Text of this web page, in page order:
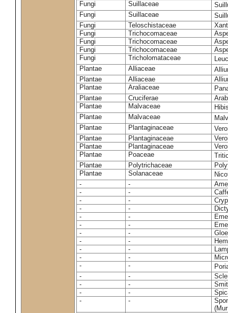
Fungi
Suillaceae
Fungi
Suillaceae
Fungi
Teloschistaceae
Fungi
Trichocomaceae
Fungi
Trichocomaceae
Fungi
Trichocomaceae
Fungi
Tricholomataceae
Plantae
Alliaceae
Plantae
Alliaceae
Plantae
Araliaceae
Plantae
Cruciferae
Plantae
Malvaceae
Plantae
Malvaceae
Plantae
Plantaginaceae
Plantae
Plantaginaceae
Plantae
Plantaginaceae
Plantae
Poaceae
Plantae
Polytrichaceae
Plantae
Solanaceae
-
-
-
-
-
-
-
-
-
-
-
-
-
-
-
-
-
-
-
-
-
-
-
-
-
-
-
-
-
-